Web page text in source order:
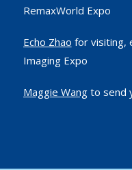
RemaxWorld Expo
Echo Zhao for visiting,
Imaging Expo
Maggie Wangto send